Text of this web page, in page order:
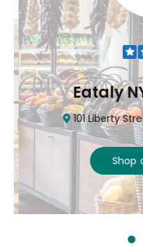
Eataly
101 Liberty
Shop